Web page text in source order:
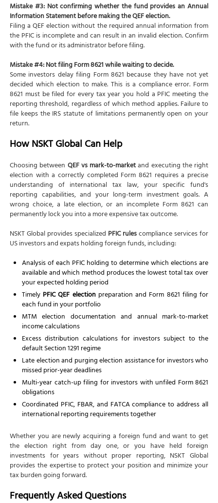
Mistake #3: Not confirming whether the fund provides an Annual
Information Statement before making the QEF election.
Filing a QEF election without the required annual information from
the PFIC is incomplete and can result in an invalid election. Confirm
with the fund or its administrator before filing.
Mistake #4: Not filing Form 8621 while waiting to decide.
Some investors delay filing Form 8621 because they have not yet
decided which election to make. This is a compliance error. Form
8621 must be filed for every tax year you hold a PFIC meeting the
reporting threshold, regardless of which method applies. Failure to
file keeps the IRS statute of limitations permanently open on your
return.
How NSKT Global Can Help
Choosing between QEF vs mark-to-marketand executing the right
election with a correctly completed Form 8621 requires a precise
understanding of international tax law, your specific fund's
reporting capabilities, and your long-term investment goals. A
wrong choice, a late election, or an incomplete Form 8621 can
permanently lock you into a more expensive tax outcome.
NSKT Global provides specialized PFIC rulescompliance services for
US investors and expats holding foreign funds, including:
Analysis of each PFIC holding to determine which elections are
available and which method produces the lowest total tax over
your expected holding period
Timely PFIC QEF electionpreparation and Form 8621 filing for
each fund in your portfolio
MTM election documentation and annual mark-to-market
income calculations
Excess distribution calculations for investors subject to the
default Section 1291 regime
Late election and purging election assistance for investors who
missed prior-year deadlines
Multi-year catch-up filing for investors with unfiled Form 8621
obligations
Coordinated PFIC, FBAR, and FATCA compliance to address all
international reporting requirements together
Whether you are newly acquiring a foreign fund and want to get
the election right from day one, or you have held foreign
investments for years without proper reporting, NSKT Global
provides the expertise to protect your position and minimize your
tax burden going forward.
Frequently Asked Questions